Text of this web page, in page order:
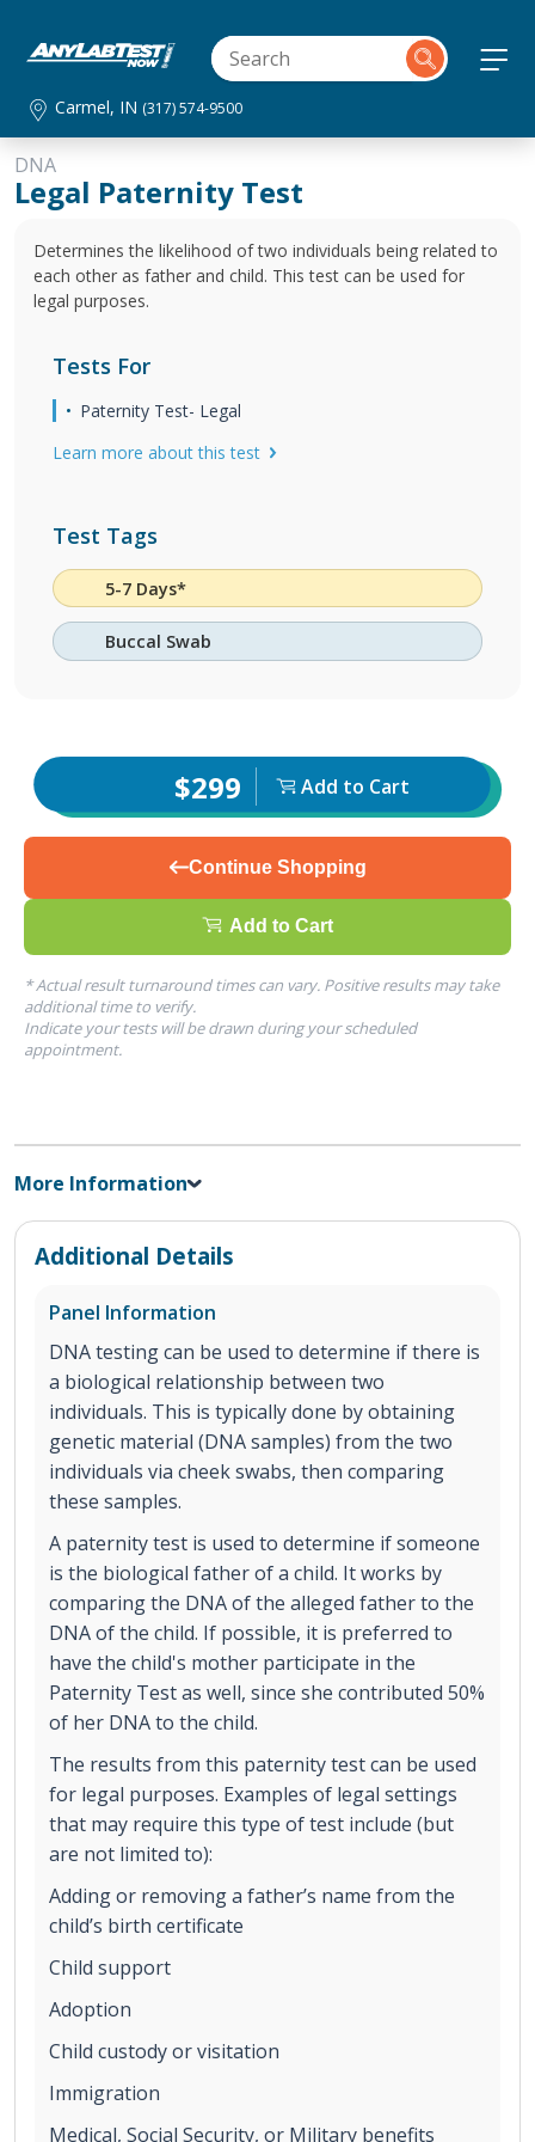
Carmel, IN (317) 574-9500
DNA
Legal Paternity Test
Determines the likelihood of two individuals being related to
each other as father and child. This test can be used for
legal purposes.
Tests For
Paternity Test- Legal
Learn more about this test
Test Tags
5-7 Days*
Buccal Swab
$299 Add to Cart
Continue Shopping
Add to Cart
* Actual result turnaround times can vary. Positive results may take
additional time to verify.
Indicate your tests will be drawn during your scheduled
appointment.
More Information
Additional Details
Panel Information
DNA testing can be used to determine if there is
a biological relationship between two
individuals. This is typically done by obtaining
genetic material (DNA samples) from the two
individuals via cheek swabs, then comparing
these samples.
A paternity test is used to determine if someone
is the biological father of a child. It works by
comparing the DNA of the alleged father to the
DNA of the child. If possible, it is preferred to
have the child's mother participate in the
Paternity Test as well, since she contributed 50%
of her DNA to the child.
The results from this paternity test can be used
for legal purposes. Examples of legal settings
that may require this type of test include (but
are not limited to):
Adding or removing a father’s name from the
child’s birth certificate
Child support
Adoption
Child custody or visitation
Immigration
Medical, Social Security, or Military benefits